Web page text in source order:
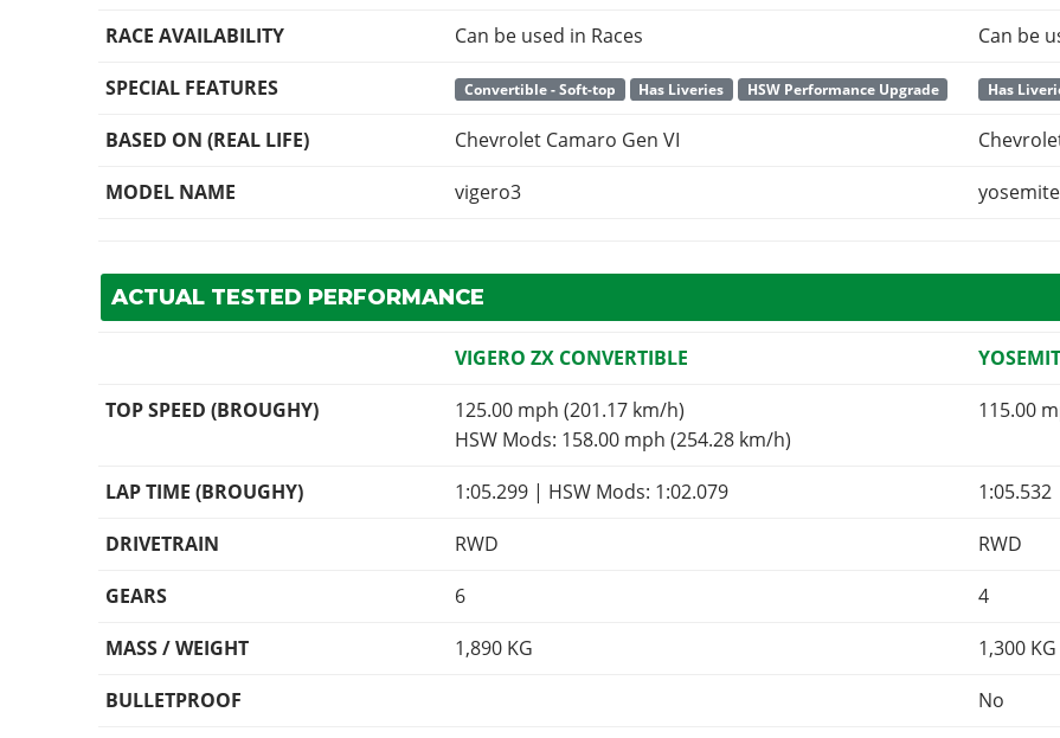
RACE AVAILABILITY
Can be used in Races
Can be
SPECIAL FEATURES
Convertible - Soft-top Has Liveries HSW Performance Upgrade Has
BASED ON (REAL LIFE) Chevrolet Camaro Gen VI
MODEL NAME
vigero3 yosemite
ACTUAL TESTED PERFORMANCE
VIGERO ZX CONVERTIBLE
TOP SPEED (BROUGHY)
125.00 mph (201.17 km/h)
HSW Mods: 158.00 mph (254.28 km/h)
115.00
LAP TIME (BROUGHY) 1:05.299 | HSW Mods: 1:02.079
1:05.532
DRIVETRAIN
RWD
RWD
GEARS
6
4
MASS / WEIGHT
1,890 KG 1,300 KG
BULLETPROOF
No